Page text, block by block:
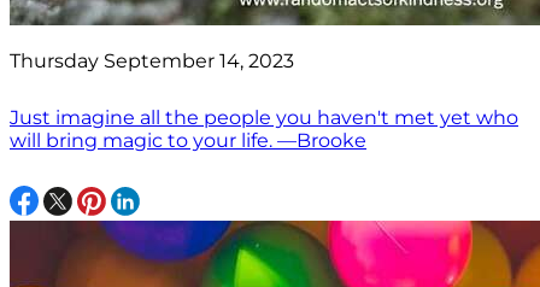
Thursday September 14, 2023
Just imagine all the people you haven't met yet who
will bring magic to your life. —Brooke